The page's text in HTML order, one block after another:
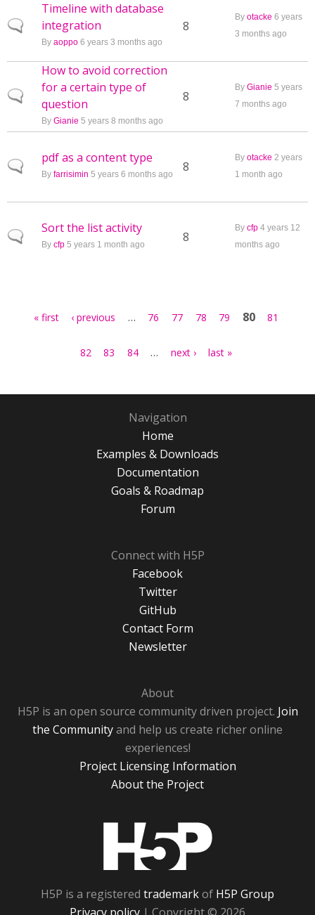
Normal topic
Timeline with database
integration
By aoppo 6 years 3 months ago
8
By otacke 6 years
3 months ago
Normal topic
How to avoid correction
for a certain type of
question
By Gianie 5 years 8 months ago
8
By Gianie 5 years
7 months ago
Normal topic
pdf as a content type
By farrisimin 5 years 6 months ago 8
By otacke 2 years
1 month ago
Normal topic
Sort the list activity
By cfp 5 years 1 month ago 8
By cfp 4 years 12
months ago
« first ‹ previous … 76 77 78 79 80 81
82 83 84 … next › last »
Navigation
Home
Examples & Downloads
Documentation
Goals & Roadmap
Forum
Connect with H5P
Facebook
Twitter
GitHub
Contact Form
Newsletter
About
H5P is an open source community driven project. Join
the Communityand help us create richer online
experiences!
Project Licensing Information
About the Project
H5P is a registered trademarkof H5P Group